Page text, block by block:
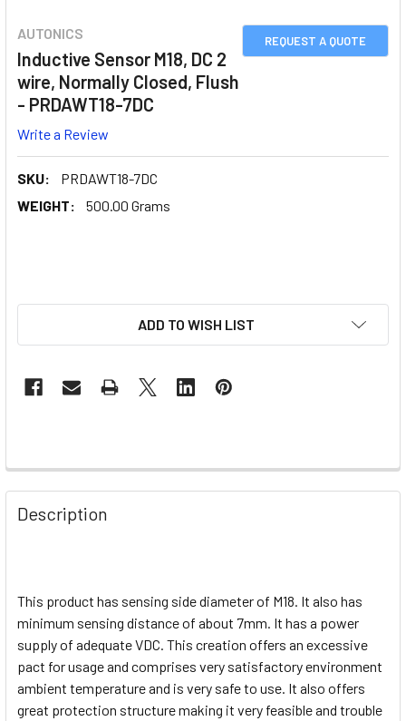
REQUEST A QUOTE
AUTONICS
Inductive Sensor M18, DC 2
wire, Normally Closed, Flush
- PRDAWT18-7DC
Write a Review
SKU:
PRDAWT18-7DC
WEIGHT:
500.00 Grams
ADD TO WISH LIST
Description
This product has sensing side diameter of M18. It also has
minimum sensing distance of about 7mm. It has a power
supply of adequate VDC. This creation offers an excessive
pact for usage and comprises very satisfactory environment
ambient temperature and is very safe to use. It also offers
great protection structure making it very feasible and trouble